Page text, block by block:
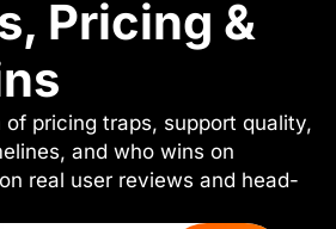
Pricing &
pricing traps, support quality,
and who wins on
real user reviews and head-